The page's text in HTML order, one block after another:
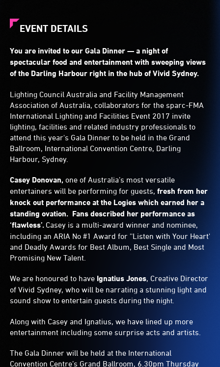
EVENT DETAILS
You are invited to our Gala Dinner — a night of
spectacular food and entertainment with sweeping views
of the Darling Harbour right in the hub of Vivid Sydney.
Lighting Council Australia and Facility Management
Association of Australia, collaborators for the sparc-FMA
International Lighting and Facilities Event 2017 invite
lighting, facilities and related industry professionals to
attend this year's Gala Dinner to be held in the Grand
Ballroom, International Convention Centre, Darling
Harbour, Sydney.
Casey Donovan, one of Australia’s most versatile
entertainers will be performing for guests, fresh from her
knock out performance at the Logies which earned her a
standing ovation. Fans described her performance as
‘flawless’. Casey is a multi-award winner and nominee,
including an ARIA No #1 Award for ''Listen with Your Heart'
and Deadly Awards for Best Album, Best Single and Most
Promising New Talent.
We are honoured to have Ignatius Jones, Creative Director
of Vivid Sydney, who will be narrating a stunning light and
sound show to entertain guests during the night.
Along with Casey and Ignatius, we have lined up more
entertainment including some surprise acts and artists.
The Gala Dinner will be held at the International
Convention Centre’s Grand Ballroom, 6.30pm Thursday